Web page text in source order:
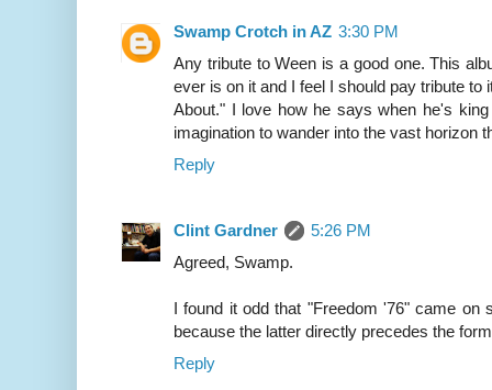
Swamp Crotch in AZ 3:30 PM
Any tribute to Ween is a good one. This
ever is on it and I feel I should pay tribute to
About." I love how he says when he's
imagination to wander into the vast horizon
Reply
Clint Gardner
5:26 PM
Agreed, Swamp.
I found it odd that "Freedom '76" came on
because the latter directly precedes the
Reply